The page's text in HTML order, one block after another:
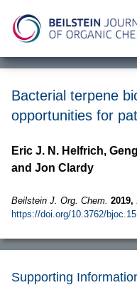
Bacterial terpene
opportunities for
Eric J. N. Helfrich,
and Jon Clardy
Beilstein J. Org. Chem. 2019,
https://doi.org/10.3762/
Supporting